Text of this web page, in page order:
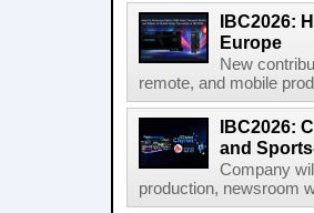
IBC2026:
Europe
New
remote, and mobile
IBC2026:
and
Company
production, newsroom